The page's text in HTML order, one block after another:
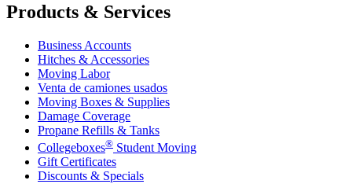
Products & Services
Business Accounts
Hitches & Accessories
Moving Labor
Venta de camiones usados
Moving Boxes & Supplies
Damage Coverage
Propane Refills & Tanks
Collegeboxes® Student Moving
Gift Certificates
Discounts & Specials